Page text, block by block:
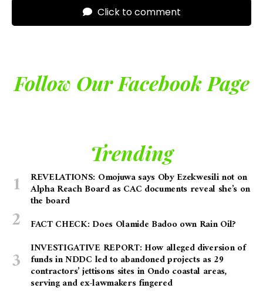
Click to comment
Follow Our Facebook Page
Trending
REVELATIONS: Omojuwa says Oby Ezekwesili not on
Alpha Reach Board as CAC documents reveal she’s on
the board
FACT CHECK: Does Olamide Badoo own Rain Oil?
INVESTIGATIVE REPORT: How alleged diversion of
funds in NDDC led to abandoned projects as 29
contractors’ jettisons sites in Ondo coastal areas,
serving and ex-lawmakers fingered